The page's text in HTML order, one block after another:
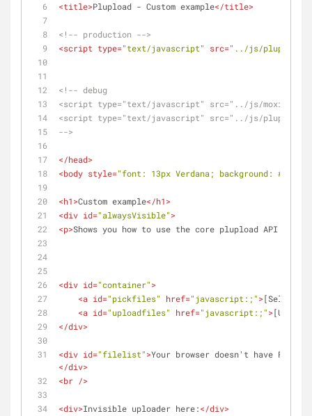
<title>Plupload - Custom example</title>
<!-- production -->
<script type="text/javascript" src="../js/
<!-- debug
<script type="text/javascript" src="../js/
<script type="text/javascript" src="../js/
-->
</head>
<body style="font: 13px Verdana; background: #eee;
<h1>Custom example</h1>
<div id="alwaysVisible">
<p>Shows you how to use the core plupload API.
<div id="container">
<a id="pickfiles" href="javascript:;">[Select
<a id="uploadfiles" href="javascript:;">
</div>
<div id="filelist">Your browser doesn't have
</div>
<br />
<div>Invisible uploader here:</div>